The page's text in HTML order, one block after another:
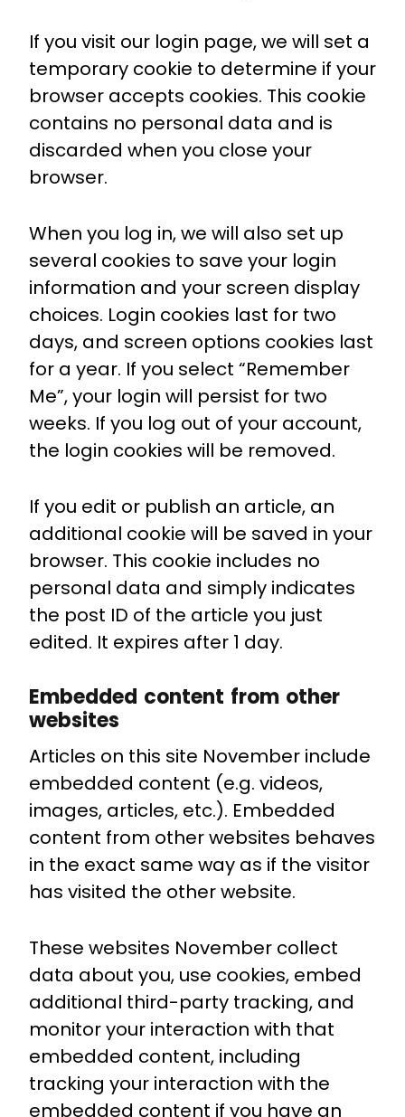
If you visit our login page, we will set a
temporary cookie to determine if your
browser accepts cookies. This cookie
contains no personal data and is
discarded when you close your
browser.
When you log in, we will also set up
several cookies to save your login
information and your screen display
choices. Login cookies last for two
days, and screen options cookies last
for a year. If you select “Remember
Me”, your login will persist for two
weeks. If you log out of your account,
the login cookies will be removed.
If you edit or publish an article, an
additional cookie will be saved in your
browser. This cookie includes no
personal data and simply indicates
the post ID of the article you just
edited. It expires after 1 day.
Embedded content from other
websites
Articles on this site November include
embedded content (e.g. videos,
images, articles, etc.). Embedded
content from other websites behaves
in the exact same way as if the visitor
has visited the other website.
These websites November collect
data about you, use cookies, embed
additional third-party tracking, and
monitor your interaction with that
embedded content, including
tracking your interaction with the
embedded content if you have an